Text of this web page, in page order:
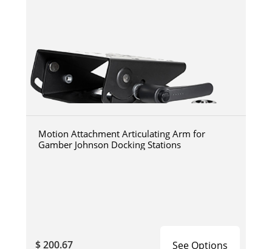
Motion Attachment Articulating Arm for
Gamber Johnson Docking Stations
$ 200.67 See Options